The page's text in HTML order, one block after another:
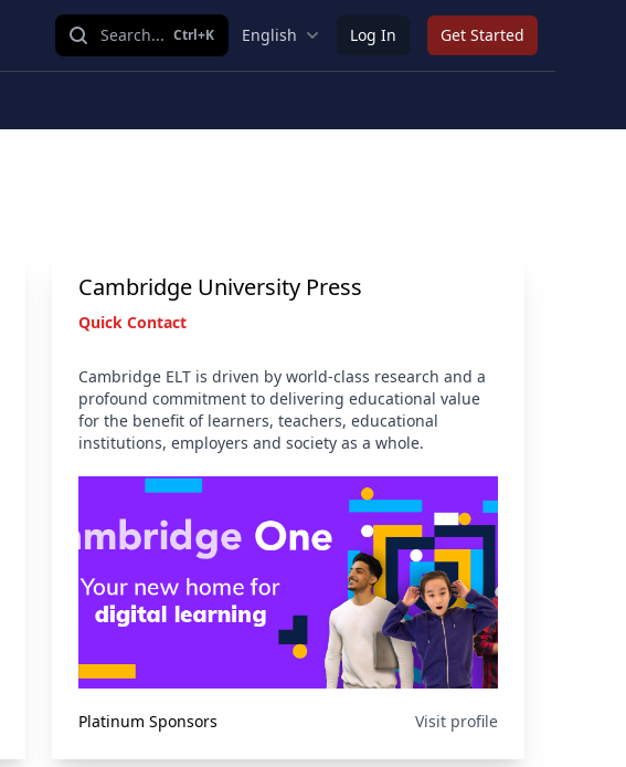
Search... Ctrl+K English Log In Get Started
Cambridge University Press
Quick Contact
Cambridge ELT is driven by world-class research and a
profound commitment to delivering educational value
for the benefit of learners, teachers, educational
institutions, employers and society as a whole.
Platinum Sponsors Visit profile